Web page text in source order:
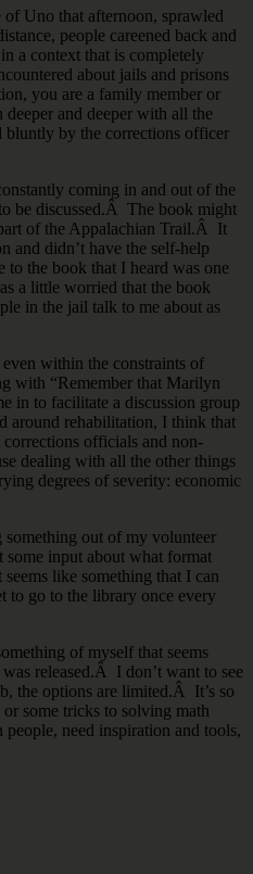
Uno that afternoon, sprawled
people careened back and
a context that is completely
about jails and prisons
you are a family member or
and deeper with all the
bluntly by the corrections officer
coming in and out of the
be discussed.Â The book might
of the Appalachian Trail.Â It
and didn’t have the self-help
the book that I heard was one
a little worried that the book
in the jail talk to me about as
within the constraints of
with “Remember that Marilyn
in to facilitate a discussion group
around rehabilitation, I think that
corrections officials and non-
dealing with all the other things
degrees of severity: economic
something out of my volunteer
some input about what format
like something that I can
to go to the library once every
of myself that seems
released.Â I don’t want to see
the options are limited.Â It’s so
some tricks to solving math
need inspiration and tools,